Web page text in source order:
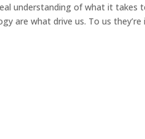
understanding of what it takes
are what drive us. To us they’re